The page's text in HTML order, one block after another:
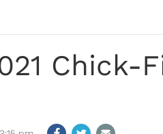
Chick-